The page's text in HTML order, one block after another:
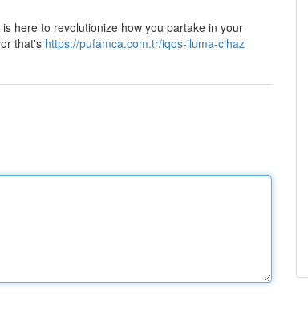
here to revolutionize how you partake in your
that's https://pufamca.com.tr/iqos-iluma-cihaz